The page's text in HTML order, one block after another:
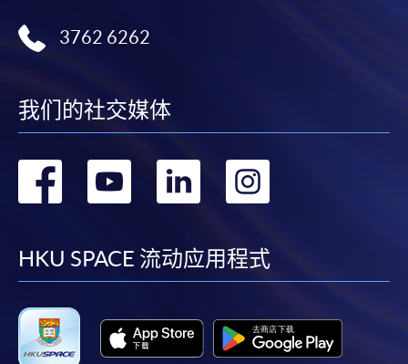
3762 6262
我们的社交媒体
转
facebook
转
youtube
转
linkedin
HKU SPACE 流动应用程式